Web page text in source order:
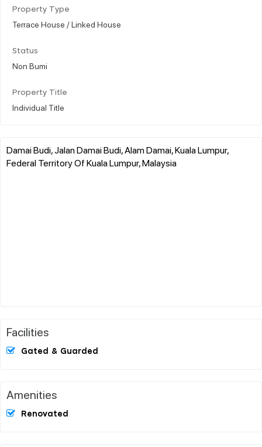
Property Type
Terrace House / Linked House
Status
Non Bumi
Property Title
Individual Title
Damai Budi, Jalan Damai Budi, Alam Damai, Kuala Lumpur,
Federal Territory Of Kuala Lumpur, Malaysia
Facilities
Gated & Guarded
Amenities
Renovated